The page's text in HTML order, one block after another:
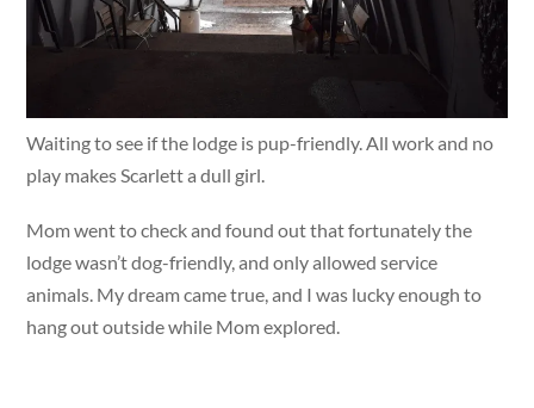
Waiting to see if the lodge is pup-friendly. All work and no
play makes Scarlett a dull girl.
Mom went to check and found out that fortunately the
lodge wasn’t dog-friendly, and only allowed service
animals. My dream came true, and I was lucky enough to
hang out outside while Mom explored.